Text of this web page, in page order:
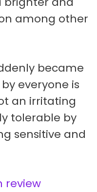
among other
became
everyone is
an irritating
tolerable by
sensitive and
review